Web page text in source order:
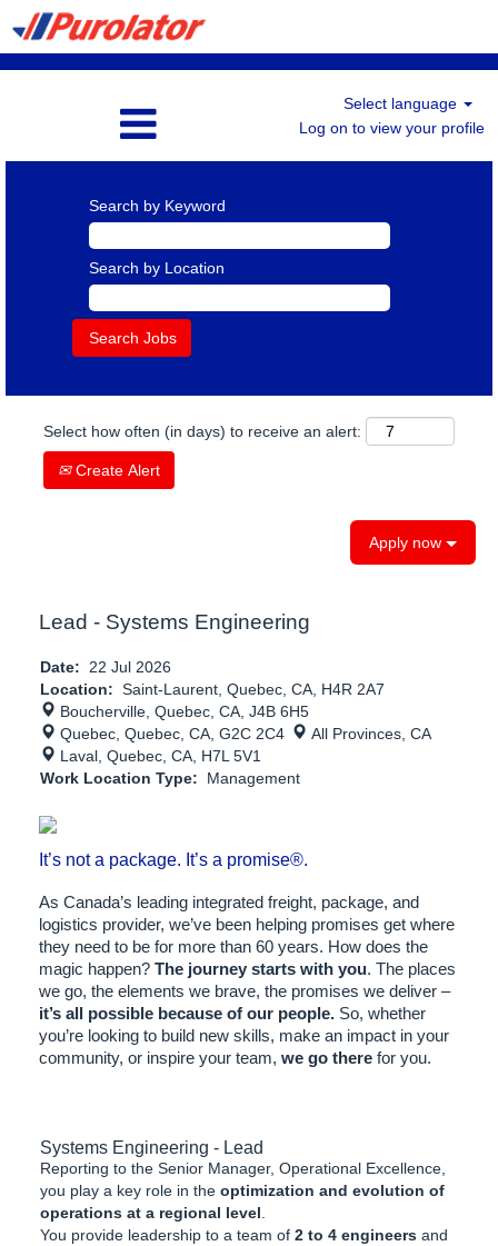
Select language
Log on to view your profile
Search by Keyword
Search by Location
Select how often (in days) to receive an alert:
Create Alert
Apply now
Lead - Systems Engineering
Date: 22 Jul 2026
Location: Saint-Laurent, Quebec, CA, H4R 2A7
Boucherville, Quebec, CA, J4B 6H5
Quebec, Quebec, CA, G2C 2C4
All Provinces, CA
Laval, Quebec, CA, H7L 5V1
Work Location Type: Management
It’s not a package. It’s a promise®.
As Canada’s leading integrated freight, package, and
logistics provider, we’ve been helping promises get where
they need to be for more than 60 years. How does the
magic happen? The journey starts with you. The places
we go, the elements we brave, the promises we deliver –
it’s all possible because of our people. So, whether
you’re looking to build new skills, make an impact in your
community, or inspire your team, we go there for you.
Systems Engineering - Lead
Reporting to the Senior Manager, Operational Excellence,
you play a key role in the optimization and evolution of
operations at a regional level.
You provide leadership to a team of 2 to 4 engineers and